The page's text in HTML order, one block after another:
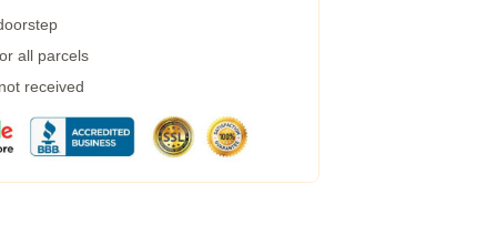
all parcels
received